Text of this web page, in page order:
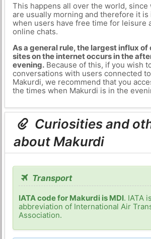
This happens all over the world, since
are usually morning and therefore it is
when users have free time for leisure
online chats.
As a general rule, the largest influx of
sites on the internet occurs in the
evening.Because of this, if you wish
conversations with users connected
Makurdi, we recommend that you
the times when Makurdi is in the
Curiosities and
about Makurdi
Transport
IATA code for Makurdi is MDI. IATA
abbreviation of International Air
Association.